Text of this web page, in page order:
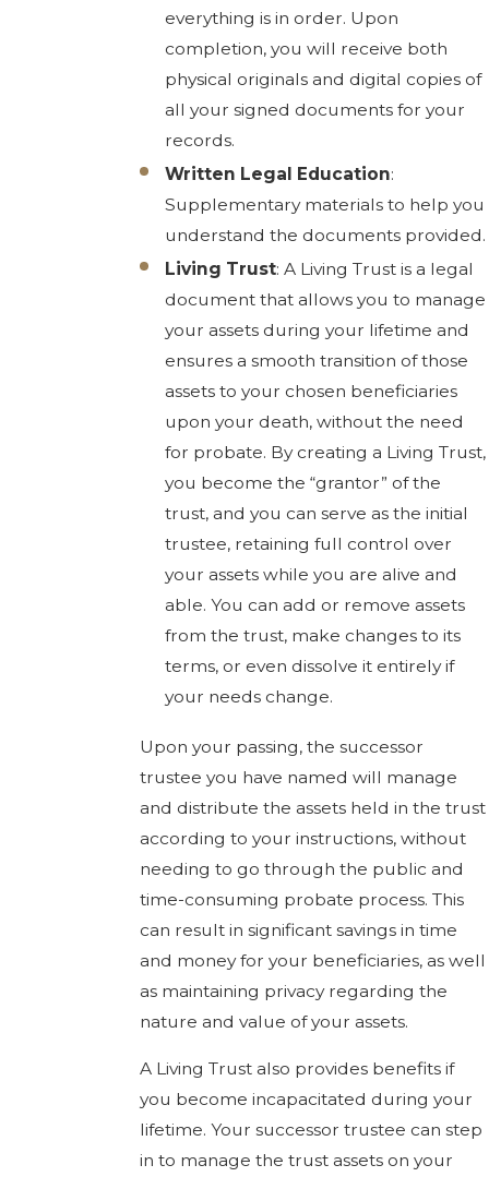
everything is in order. Upon
completion, you will receive both
physical originals and digital copies of
all your signed documents for your
records.
Written Legal Education:
Supplementary materials to help you
understand the documents provided.
Living Trust: A Living Trust is a legal
document that allows you to manage
your assets during your lifetime and
ensures a smooth transition of those
assets to your chosen beneficiaries
upon your death, without the need
for probate. By creating a Living Trust,
you become the “grantor” of the
trust, and you can serve as the initial
trustee, retaining full control over
your assets while you are alive and
able. You can add or remove assets
from the trust, make changes to its
terms, or even dissolve it entirely if
your needs change.
Upon your passing, the successor
trustee you have named will manage
and distribute the assets held in the trust
according to your instructions, without
needing to go through the public and
time-consuming probate process. This
can result in significant savings in time
and money for your beneficiaries, as well
as maintaining privacy regarding the
nature and value of your assets.
A Living Trust also provides benefits if
you become incapacitated during your
lifetime. Your successor trustee can step
in to manage the trust assets on your